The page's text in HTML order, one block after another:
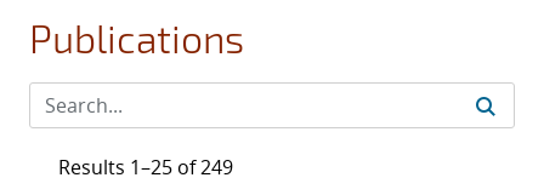
Publications
Results 1–25 of 249